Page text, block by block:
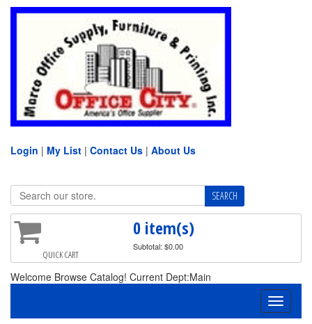
Login | My List | Contact Us | About Us
QUICK CART
0 item(s)
Subtotal: $0.00
Welcome Browse Catalog! Current Dept:Main
Toggle